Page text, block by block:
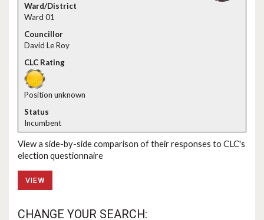
Ward 01
David Le Roy
Position unknown
Incumbent
View a side-by-side comparison of their responses to CLC's
election questionnaire
VIEW
CHANGE YOUR SEARCH: